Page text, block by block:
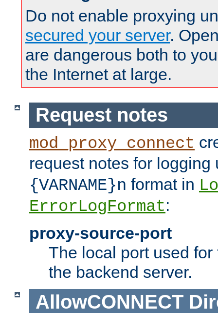
Do not enable proxying
secured your server.
are dangerous both to
the Internet at large.
Request notes
mod_proxy_connect
request notes for
{VARNAME}n format in
ErrorLogFormat:
proxy-source-port
The local port used
the backend server.
AllowCONNECT